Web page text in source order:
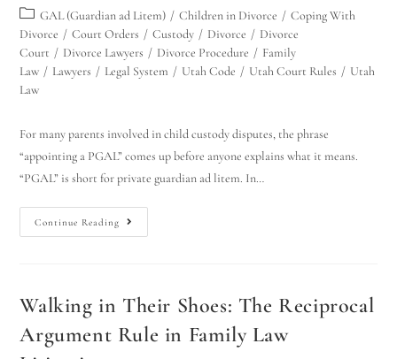
GAL (Guardian ad Litem) / Children in Divorce / Coping With
Divorce / Court Orders / Custody / Divorce / Divorce
Court / Divorce Lawyers / Divorce Procedure / Family
Law / Lawyers / Legal System / Utah Code / Utah Court Rules / Utah
Law
For many parents involved in child custody disputes, the phrase
“appointing a PGAL” comes up before anyone explains what it means.
“PGAL” is short for private guardian ad litem. In…
Continue Reading
Walking in Their Shoes: The Reciprocal
Argument Rule in Family Law